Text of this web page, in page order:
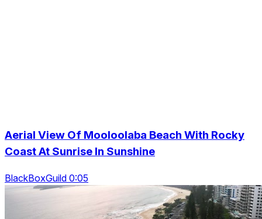
Aerial View Of Mooloolaba Beach With Rocky
Coast At Sunrise In Sunshine
BlackBoxGuild 0:05